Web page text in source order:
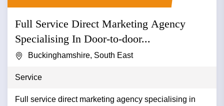
Full Service Direct Marketing Agency
Specialising In Door-to-door...
Buckinghamshire, South East
Service
Full service direct marketing agency specialising in